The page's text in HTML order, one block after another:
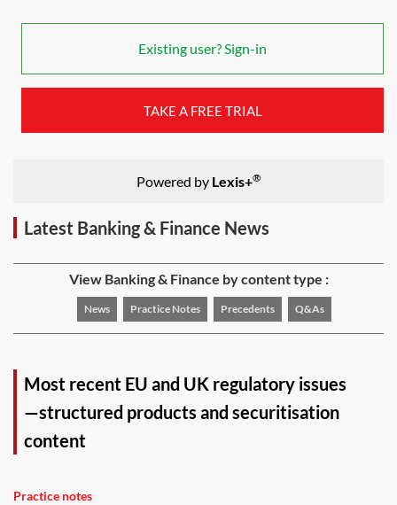
Existing user? Sign-in
TAKE A FREE TRIAL
Powered by Lexis+®
Latest Banking & Finance News
View Banking & Finance by content type :
News Practice Notes Precedents Q&As
Most recent EU and UK regulatory issues
—structured products and securitisation
content
Practice notes